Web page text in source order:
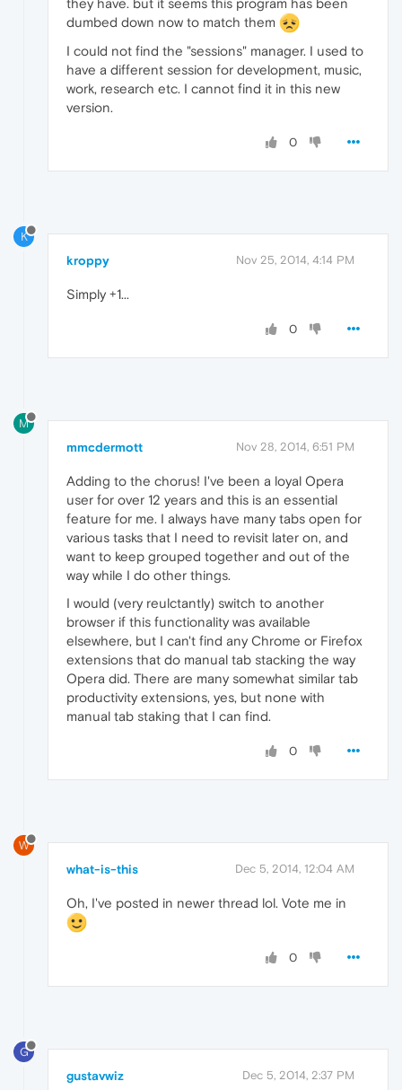
dumbed down now to match them
I could not find the "sessions" manager. I used to
have a different session for development, music,
work, research etc. I cannot find it in this new
version.
0
K
kroppy Nov 25, 2014, 4:14 PM
Simply +1...
0
M
mmcdermott Nov 28, 2014, 6:51 PM
Adding to the chorus! I've been a loyal Opera
user for over 12 years and this is an essential
feature for me. I always have many tabs open for
various tasks that I need to revisit later on, and
want to keep grouped together and out of the
way while I do other things.
I would (very reulctantly) switch to another
browser if this functionality was available
elsewhere, but I can't find any Chrome or Firefox
extensions that do manual tab stacking the way
Opera did. There are many somewhat similar tab
productivity extensions, yes, but none with
manual tab staking that I can find.
0
W
what-is-this Dec 5, 2014, 12:04 AM
Oh, I've posted in newer thread lol. Vote me in
0
G
gustavwiz Dec 5, 2014, 2:37 PM